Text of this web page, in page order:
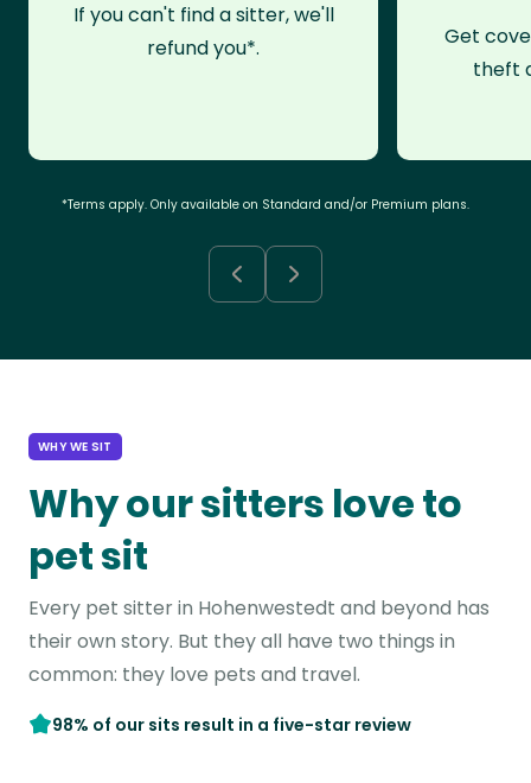
If you can't find a sitter, we'll
refund you*.
Get
theft
*Terms apply. Only available on Standard and/or Premium plans.
WHY WE SIT
Why our sitters love to
pet sit
Every pet sitter in Hohenwestedt and beyond has
their own story. But they all have two things in
common: they love pets and travel.
98% of our sits result in a five-star review